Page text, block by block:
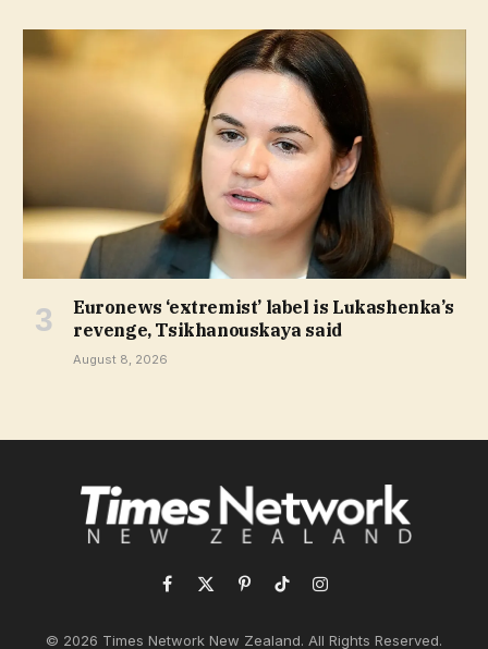
Euronews ‘extremist’ label is Lukashenka’s
revenge, Tsikhanouskaya said
August 8, 2026
Facebook
X
PinterestTikTokInstagram
© 2026 Times Network New Zealand. All Rights Reserved.